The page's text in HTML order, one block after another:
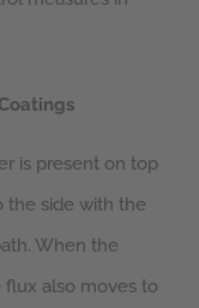
is present on top
the side with the
When the
also moves to